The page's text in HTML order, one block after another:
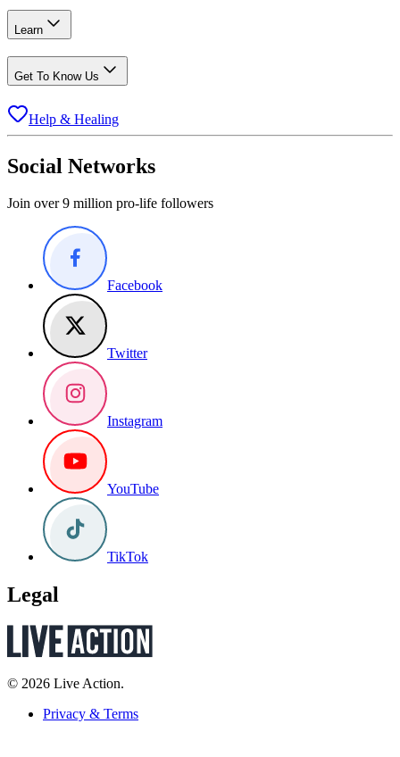
Learn
Get To Know Us
Help & Healing
Social Networks
Join over 9 million pro-life followers
Facebook
Twitter
Instagram
YouTube
TikTok
Legal
© 2026 Live Action.
Privacy & Terms